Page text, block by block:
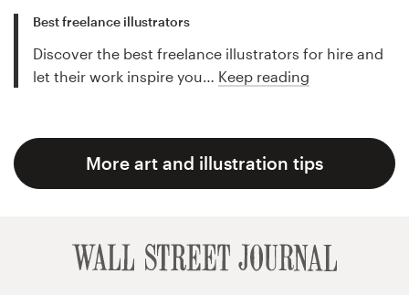
Best freelance illustrators
Discover the best freelance illustrators for hire and
let their work inspire you… Keep reading
More art and illustration tips